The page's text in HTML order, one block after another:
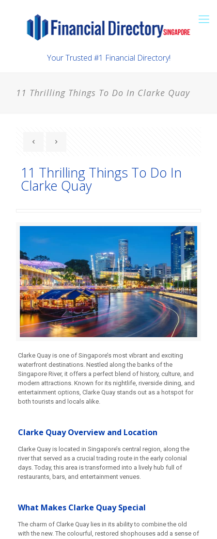
Your Trusted #1 Financial Directory!
11 Thrilling Things To Do In Clarke Quay
11 Thrilling Things To Do In
Clarke Quay
Clarke Quay is one of Singapore’s most vibrant and exciting
waterfront destinations. Nestled along the banks of the
Singapore River, it offers a perfect blend of history, culture, and
modern attractions. Known for its nightlife, riverside dining, and
entertainment options, Clarke Quay stands out as a hotspot for
both tourists and locals alike.
Clarke Quay Overview and Location
Clarke Quay is located in Singapore’s central region, along the
river that served as a crucial trading route in the early colonial
days. Today, this area is transformed into a lively hub full of
restaurants, bars, and entertainment venues.
What Makes Clarke Quay Special
The charm of Clarke Quay lies in its ability to combine the old
with the new. The colourful, restored shophouses add a sense of